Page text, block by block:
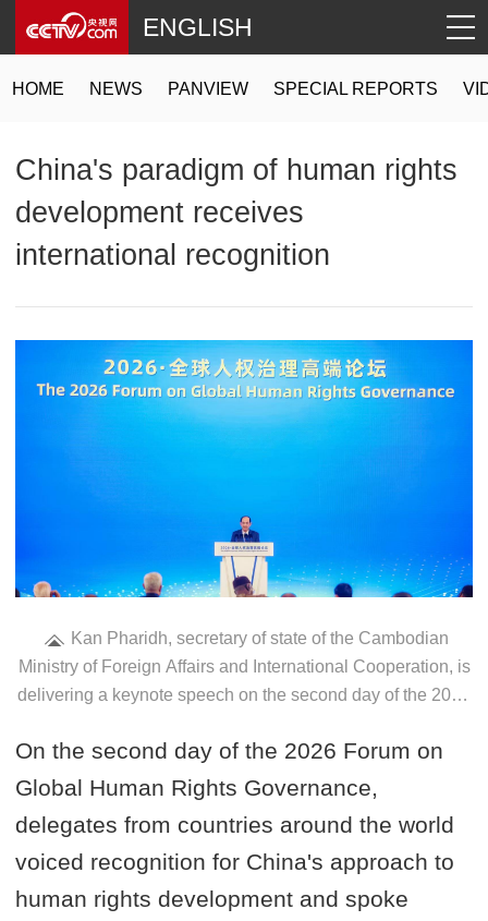
HOME NEWS PANVIEW SPECIAL REPORTS
ENGLISH
China's paradigm of human rights
development receives
international recognition
Kan Pharidh, secretary of state of the Cambodian
Ministry of Foreign Affairs and International Cooperation, is
delivering a keynote speech on the second day of the 2026
China, on June 12, 2026. /VCG
On the second day of the 2026 Forum on
Global Human Rights Governance,
delegates from countries around the world
voiced recognition for China's approach to
human rights development and spoke